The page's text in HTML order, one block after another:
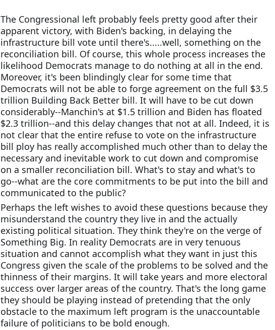
The Congressional left probably feels pretty good after their
apparent victory, with Biden's backing, in delaying the
infrastructure bill vote until there's.....well, something on the
reconciliation bill. Of course, this whole process increases the
likelihood Democrats manage to do nothing at all in the end.
Moreover, it's been blindingly clear for some time that
Democrats will not be able to forge agreement on the full $3.5
trillion Building Back Better bill. It will have to be cut down
considerably--Manchin's at $1.5 trillion and Biden has floated
$2.3 trillion--and this delay changes that not at all. Indeed, it is
not clear that the entire refuse to vote on the infrastructure
bill ploy has really accomplished much other than to delay the
necessary and inevitable work to cut down and compromise
on a smaller reconciliation bill. What's to stay and what's to
go--what are the core commitments to be put into the bill and
communicated to the public?
Perhaps the left wishes to avoid these questions because they
misunderstand the country they live in and the actually
existing political situation. They think they're on the verge of
Something Big. In reality Democrats are in very tenuous
situation and cannot accomplish what they want in just this
Congress given the scale of the problems to be solved and the
thinness of their margins. It will take years and more electoral
success over larger areas of the country. That's the long game
they should be playing instead of pretending that the only
obstacle to the maximum left program is the unaccountable
failure of politicians to be bold enough.